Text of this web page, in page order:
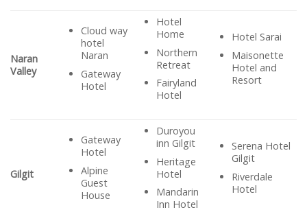
Naran
Valley
Cloud way
hotel
Naran
Gateway
Hotel
Hotel
Home
Northern
Retreat
Fairyland
Hotel
Hotel Sarai
Maisonette
Hotel and
Resort
Gilgit
Gateway
Hotel
Alpine
Guest
House
Duroyou
inn Gilgit
Heritage
Hotel
Mandarin
Inn Hotel
Serena Hotel
Gilgit
Riverdale
Hotel